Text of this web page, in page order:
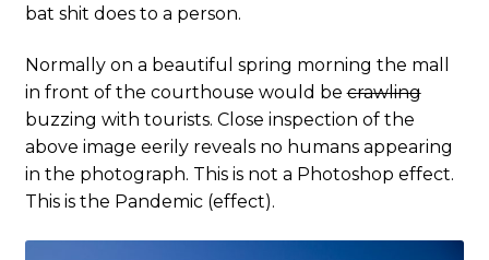
bat shit does to a person.
Normally on a beautiful spring morning the mall
in front of the courthouse would becrawling
buzzing with tourists. Close inspection of the
above image eerily reveals no humans appearing
in the photograph. This is not a Photoshop effect.
This is the Pandemic (effect).